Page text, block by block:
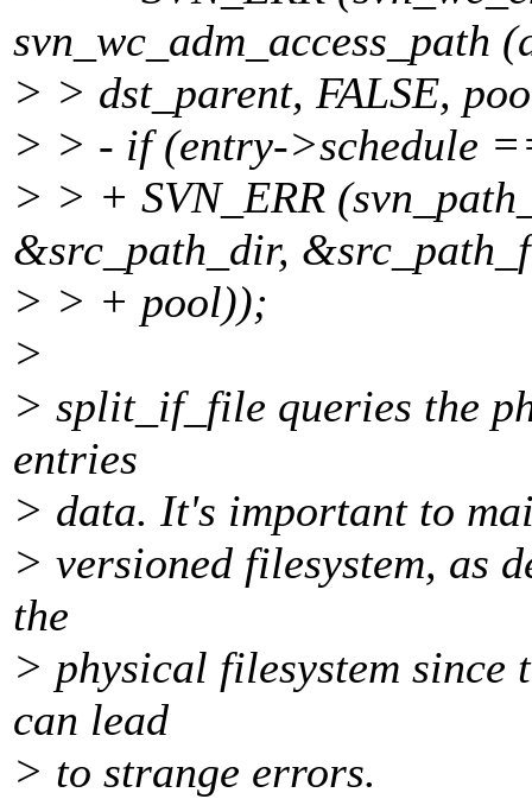
svn_wc_adm_access_path
> > dst_parent, FALSE,
> > - if (entry->schedule
> > + SVN_ERR
&src_path_dir,
> > + pool));
>
> split_if_file queries the
entries
> data. It's important to
> versioned filesystem, as
the
> physical filesystem since
can lead
> to strange errors.